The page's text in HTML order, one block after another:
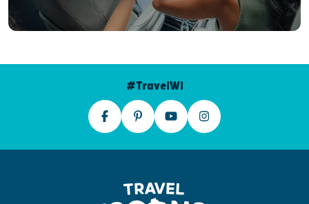
#TravelWI